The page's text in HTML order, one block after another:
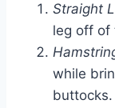
Straight
leg off of
while
buttocks.